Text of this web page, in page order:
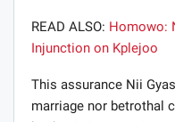
READ ALSO: Homowo:
Injunction on Kplejoo
This assurance Nii
marriage nor betrothal